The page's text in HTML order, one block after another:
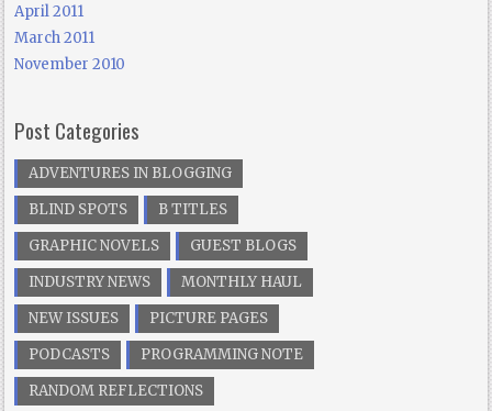
April 2011
March 2011
November 2010
Post Categories
ADVENTURES IN BLOGGING
BLIND SPOTS
B TITLES
GRAPHIC NOVELS
GUEST BLOGS
INDUSTRY NEWS
MONTHLY HAUL
NEW ISSUES
PICTURE PAGES
PODCASTS
PROGRAMMING NOTE
RANDOM REFLECTIONS